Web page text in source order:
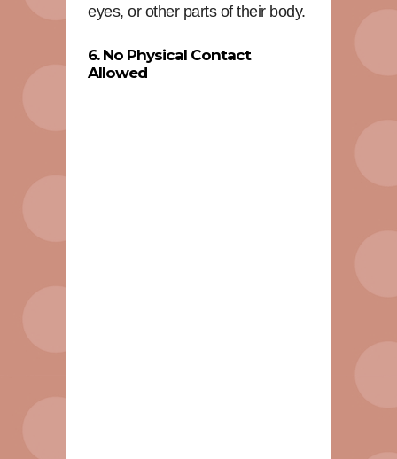
eyes, or other parts of their body.
6. No Physical Contact
Allowed